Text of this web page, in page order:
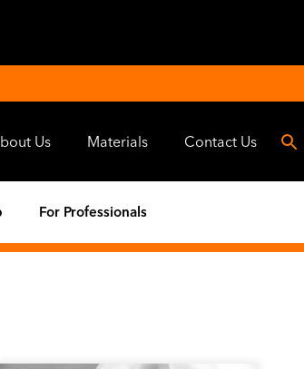
Us Materials Contact Us
For Professionals